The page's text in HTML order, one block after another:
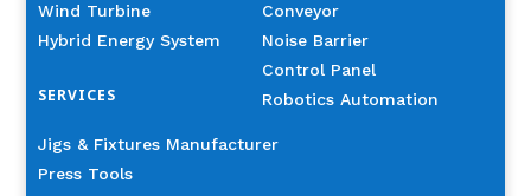
Wind Turbine
Hybrid Energy System
Conveyor
Noise Barrier
Control Panel
Robotics Automation
SERVICES
Jigs & Fixtures Manufacturer
Press Tools